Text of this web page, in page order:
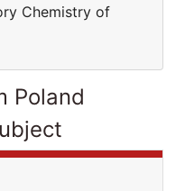
Chemistry of
Poland